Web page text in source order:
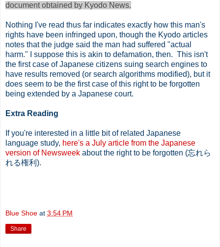
document obtained by Kyodo News.
Nothing I've read thus far indicates exactly how this man's
rights have been infringed upon, though the Kyodo articles
notes that the judge said the man had suffered "actual
harm." I suppose this is akin to defamation, then. This isn't
the first case of Japanese citizens suing search engines to
have results removed (or search algorithms modified), but it
does seem to be the first case of this right to be forgotten
being extended by a Japanese court.
Extra Reading
If you're interested in a little bit of related Japanese
language study, here's a July article from the Japanese
version of Newsweek about the right to be forgotten (忘れら
れる権利).
Blue Shoe at 3:54 PM
Share